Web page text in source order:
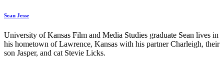
Sean Jesse
University of Kansas Film and Media Studies graduate Sean lives in
his hometown of Lawrence, Kansas with his partner Charleigh, their
son Jasper, and cat Stevie Licks.